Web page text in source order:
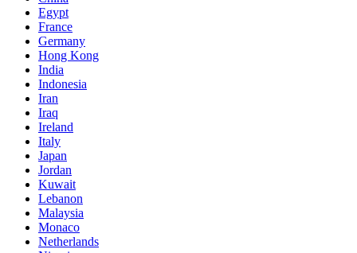
Egypt
France
Germany
Hong Kong
India
Indonesia
Iran
Iraq
Ireland
Italy
Japan
Jordan
Kuwait
Lebanon
Malaysia
Monaco
Netherlands